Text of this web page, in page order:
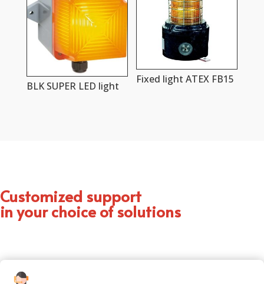
BLK SUPER LED light
Fixed light ATEX FB15
Customized support
in your choice of solutions